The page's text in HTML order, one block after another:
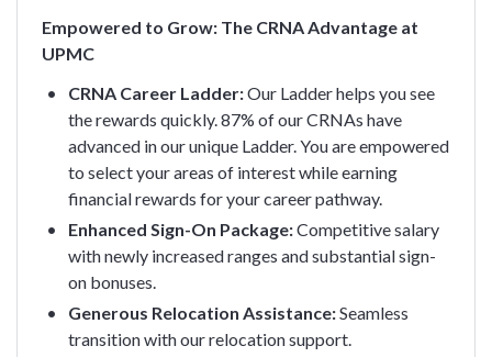
Empowered to Grow: The CRNA Advantage at
UPMC
CRNA Career Ladder:Our Ladder helps you see
the rewards quickly. 87% of our CRNAs have
advanced in our unique Ladder. You are empowered
to select your areas of interest while earning
financial rewards for your career pathway.
Enhanced Sign-On Package:Competitive salary
with newly increased ranges and substantial sign-
on bonuses.
Generous Relocation Assistance:Seamless
transition with our relocation support.